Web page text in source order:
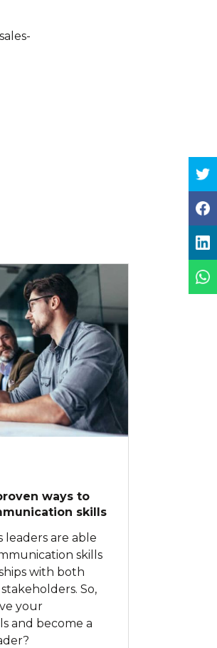
ways to
skills
leaders are able
skills
with both
So,
your
and become a